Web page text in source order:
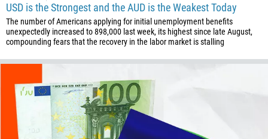
USD is the Strongest and the AUD is the Weakest Today
The number of Americans applying for initial unemployment benefits
unexpectedly increased to 898,000 last week, its highest since late August,
compounding fears that the recovery in the labor market is stalling
213
1684
376
1264
672
1268
54
Please provide your email